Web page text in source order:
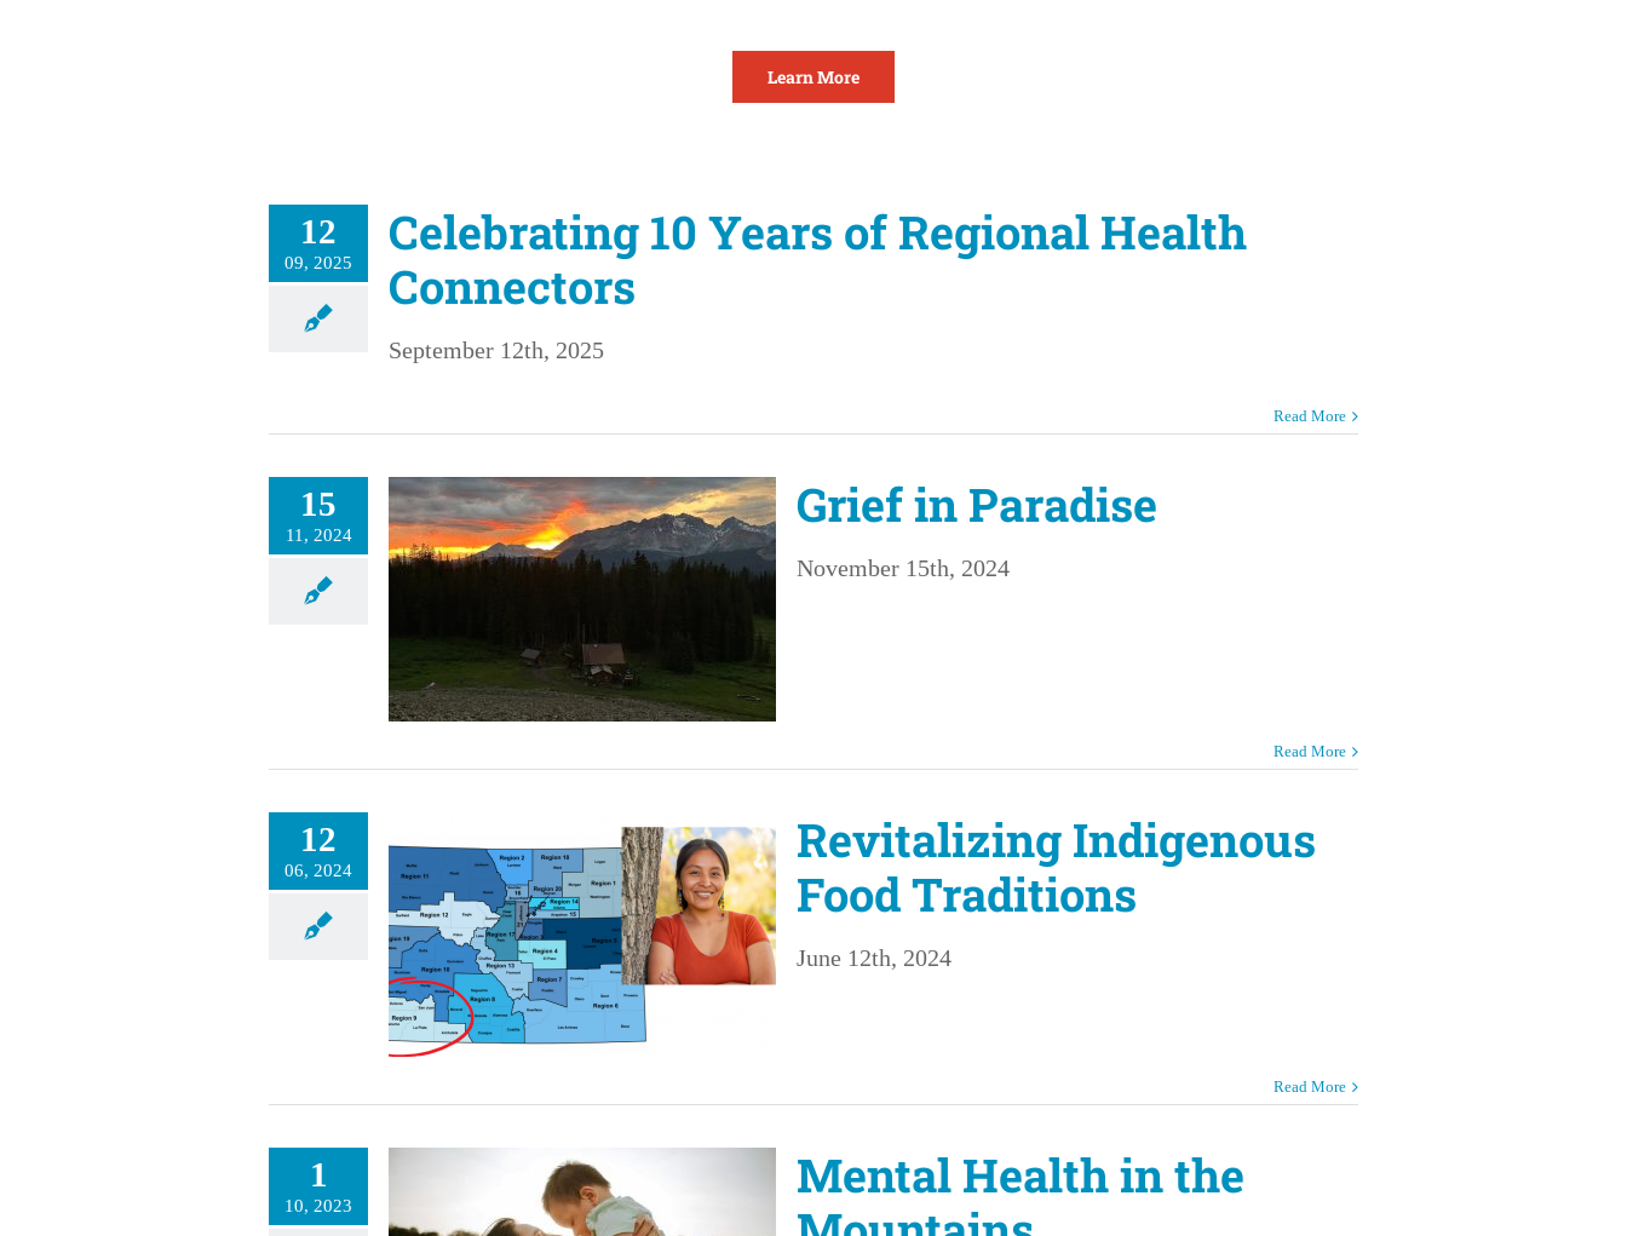
Learn More
12
09, 2025
Celebrating 10 Years of Regional Health
Connectors
September 12th, 2025
Read More
15
11, 2024
Grief in Paradise
Grief in Paradise
November 15th, 2024
Read More
12
06, 2024
Revitalizing
Indigenous Food
Revitalizing Indigenous
Food Traditions
June 12th, 2024
Read More
1
10, 2023
Mental Health in the